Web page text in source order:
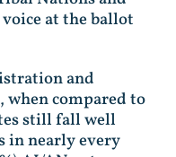
at the ballot
and
compared to
still fall well
in nearly every